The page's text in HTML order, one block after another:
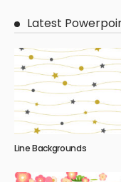
Latest
Line Backgrounds